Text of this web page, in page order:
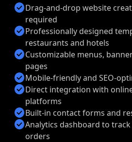
check_circleDrag-and-drop website
required
check_circleProfessionally designed
restaurants and hotels
check_circleCustomizable menus,
pages
check_circleMobile-friendly and SEO-
check_circleDirect integration with
platforms
check_circleBuilt-in contact forms and
check_circleAnalytics dashboard to
orders